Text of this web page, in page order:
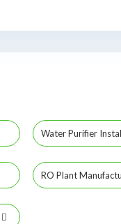
Water Purifier
RO Plant